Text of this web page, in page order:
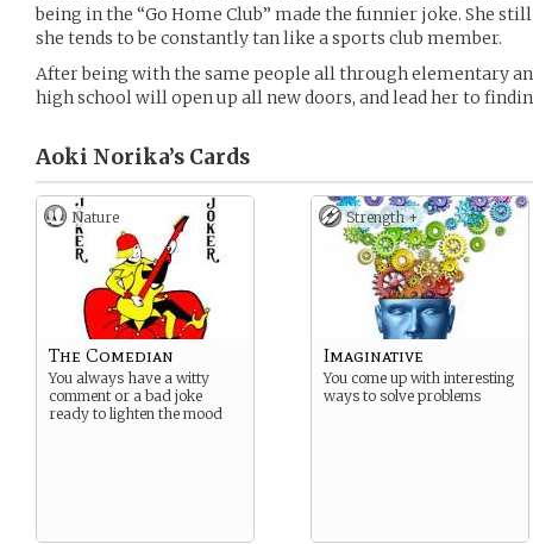
being in the “Go Home Club” made the funnier joke. She
she tends to be constantly tan like a sports club member.
After being with the same people all through elementary
high school will open up all new doors, and lead her to
Aoki Norika’s Cards
Nature
The Comedian
You always have a witty
comment or a bad joke
ready to lighten the mood
Strength +
Imaginative
You come up with interesting
ways to solve problems